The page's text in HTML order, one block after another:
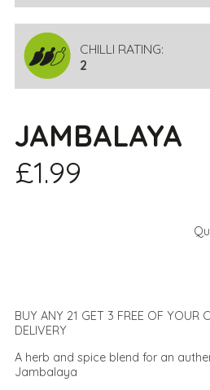
CHILLI RATING:
2
JAMBALAYA
£1.99
BUY ANY 21 GET 3 FREE OF YOUR
DELIVERY
A herb and spice blend for an
Jambalaya